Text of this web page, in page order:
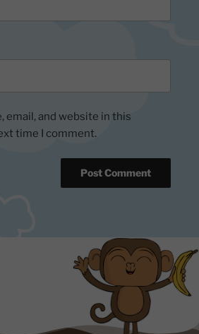
email, and website in this
time I comment.